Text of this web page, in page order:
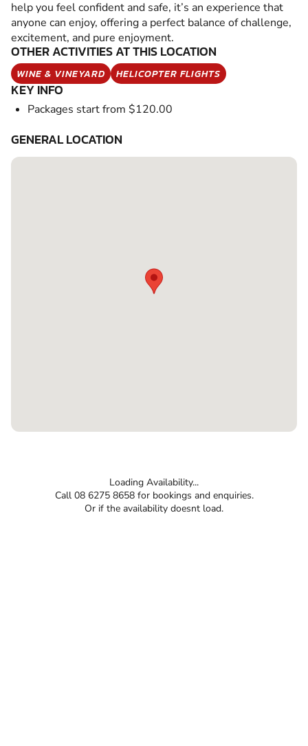
help you feel confident and safe, it’s an experience that
anyone can enjoy, offering a perfect balance of challenge,
excitement, and pure enjoyment.
OTHER ACTIVITIES AT THIS LOCATION
WINE & VINEYARD HELICOPTER FLIGHTS
KEY INFO
Packages start from $120.00
GENERAL LOCATION
Loading Availability...
Call 08 6275 8658 for bookings and enquiries.
Or if the availability doesnt load.